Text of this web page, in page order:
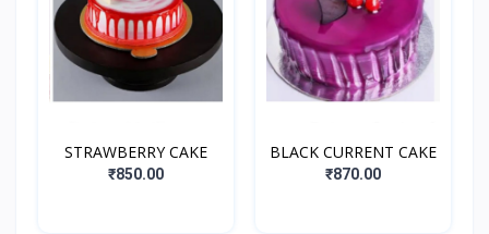
STRAWBERRY CAKE
₹850.00
BLACK CURRENT CAKE
₹870.00